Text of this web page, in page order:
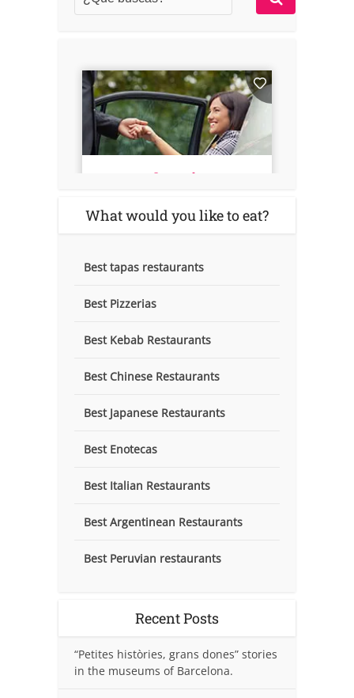
What would you like to eat?
Best tapas restaurants
Best Pizzerias
Best Kebab Restaurants
Best Chinese Restaurants
Best Japanese Restaurants
Best Enotecas
Best Italian Restaurants
Best Argentinean Restaurants
Best Peruvian restaurants
Recent Posts
“Petites històries, grans dones” stories
in the museums of Barcelona.